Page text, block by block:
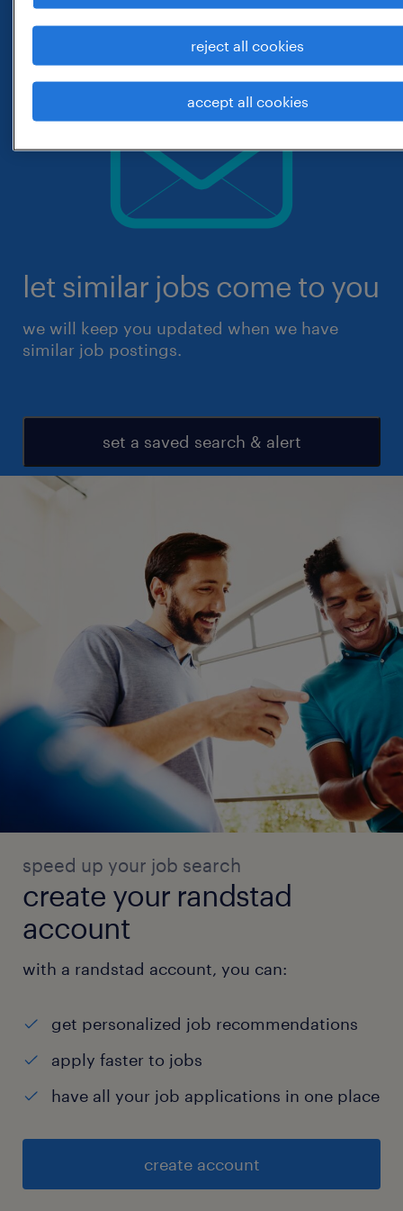
let similar jobs come to you
we will keep you updated when we have
similar job postings.
set a saved search & alert
speed up your job search
create your randstad
account
with a randstad account, you can:
get personalized job recommendations
apply faster to jobs
have all your job applications in one place
create account
reject all cookies
accept all cookies